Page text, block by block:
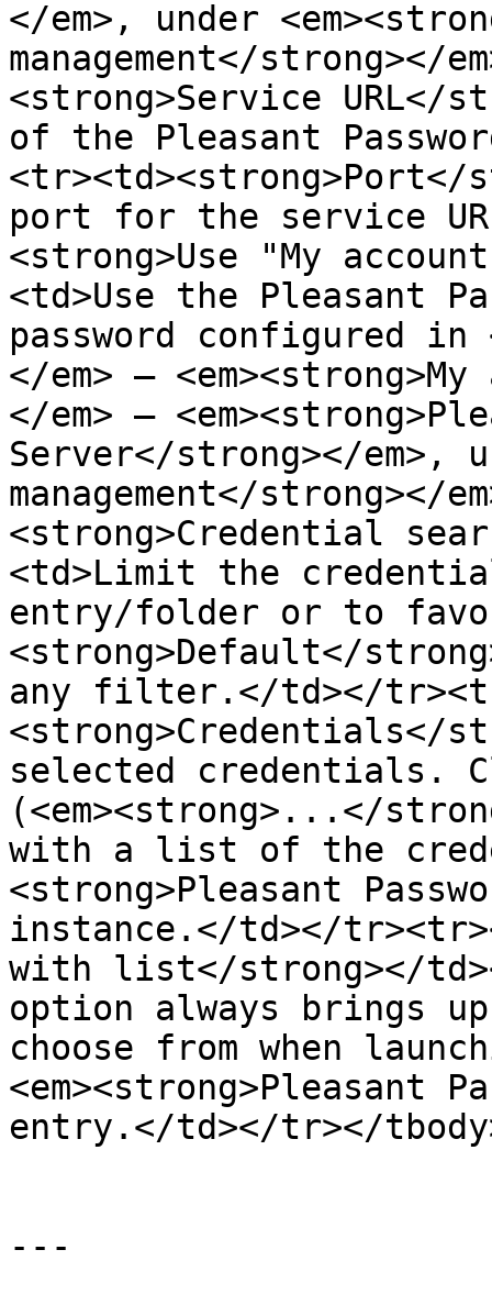
</em>, under
management</strong></
<strong>Service URL</
of the Pleasant
<tr><td><strong>Port</
port for the service
<strong>Use "My
<td>Use the Pleasant
password configured in
</em> –
</em> –
Server</strong></em>,
management</strong></
<strong>Credential
<td>Limit the
entry/folder or to
<strong>Default</
any filter.</td></
<strong>Credentials</
selected credentials.
(<em><strong>...</
with a list of the
<strong>Pleasant
instance.</td></
with list</strong></
option always brings
choose from when
<em><strong>Pleasant
entry.</td></tr></
---